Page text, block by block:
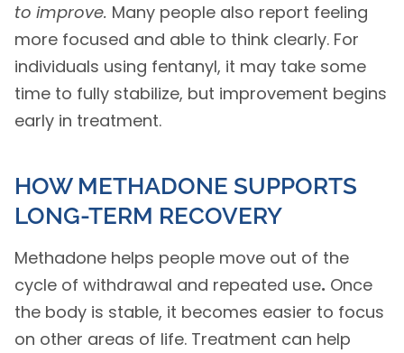
to improve. Many people also report feeling
more focused and able to think clearly. For
individuals using fentanyl, it may take some
time to fully stabilize, but improvement begins
early in treatment.
HOW METHADONE SUPPORTS
LONG-TERM RECOVERY
Methadone helps people move out of the
cycle of withdrawal and repeated use. Once
the body is stable, it becomes easier to focus
on other areas of life. Treatment can help